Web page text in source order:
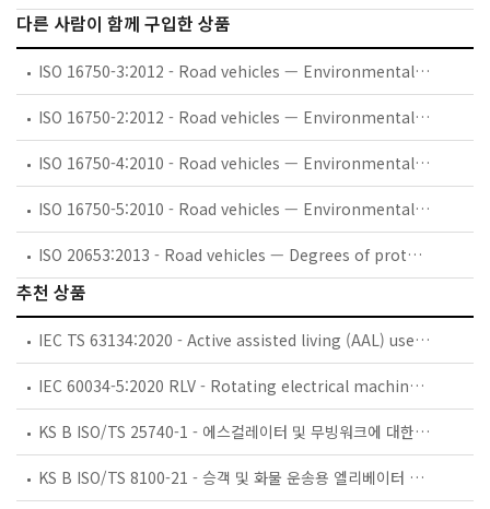
다른 사람이 함께 구입한 상품
ISO 16750-3:2012 - Road vehicles — Environmental conditions and testing for electrical and electronic equipment — Part 3: Mechanical loads
ISO 16750-2:2012 - Road vehicles — Environmental conditions and testing for electrical and electronic equipment — Part 2: Electrical loads
ISO 16750-4:2010 - Road vehicles — Environmental conditions and testing for electrical and electronic equipment — Part 4: Climatic loads
ISO 16750-5:2010 - Road vehicles — Environmental conditions and testing for electrical and electronic equipment — Part 5: Chemical loads
ISO 20653:2013 - Road vehicles — Degrees of protection (IP code) — Protection of electrical equipment against foreign objects, water and access
추천 상품
IEC TS 63134:2020 - Active assisted living (AAL) use cases
IEC 60034-5:2020 RLV - Rotating electrical machines - Part 5: Degrees of protection provided by the integral design of rotating electrical machines (IP code) - Classification
KS B ISO/TS 25740-1 - 에스컬레이터 및 무빙워크에 대한 안전요건 — 제1부: 세계공통 필수 안전요건(GESRs)
KS B ISO/TS 8100-21 - 승객 및 화물 운송용 엘리베이터 —제21부: 세계공통 필수안전요건(GESRs)을 충족하는 세계공통 안전 파라미터(GSPs)